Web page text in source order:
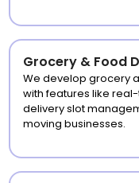
Grocery & Food
We develop grocery
with features like
delivery slot
moving businesses.